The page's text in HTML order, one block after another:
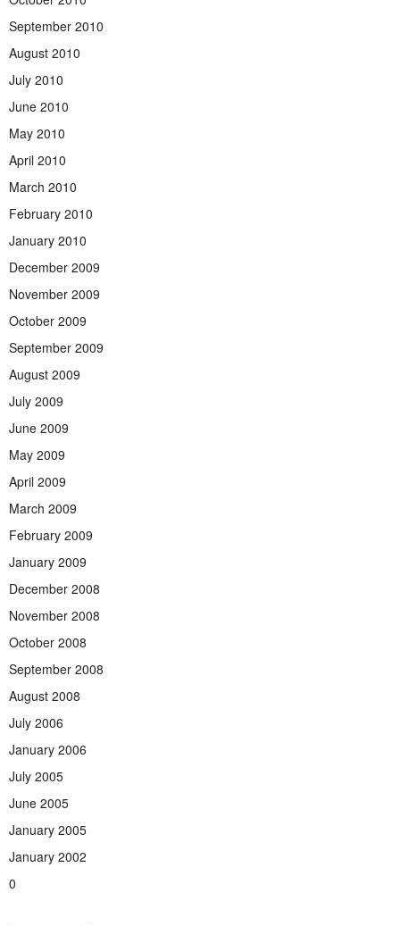
September 2010
August 2010
July 2010
June 2010
May 2010
April 2010
March 2010
February 2010
January 2010
December 2009
November 2009
October 2009
September 2009
August 2009
July 2009
June 2009
May 2009
April 2009
March 2009
February 2009
January 2009
December 2008
November 2008
October 2008
September 2008
August 2008
July 2006
January 2006
July 2005
June 2005
January 2005
January 2002
0